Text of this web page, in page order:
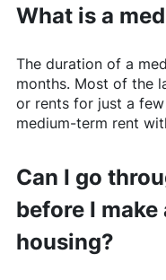
What is a
The duration of a
months. Most of the
or rents for just a
medium-term rent
Can I go
before I
housing?